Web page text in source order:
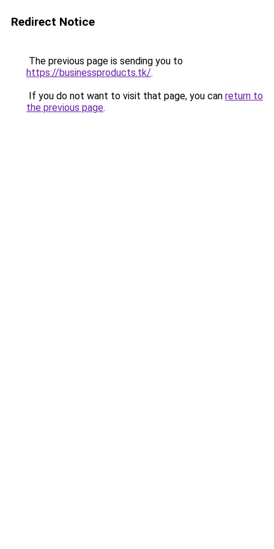
Redirect Notice
The previous page is sending you to
https://businessproducts.tk/.
If you do not want to visit that page, you can return to
the previous page.